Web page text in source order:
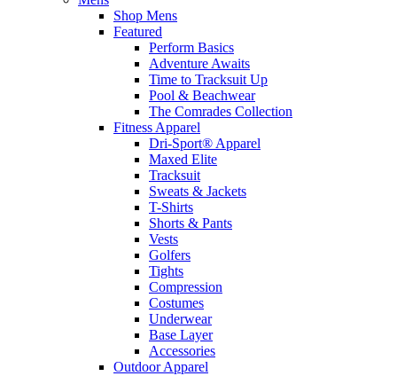
Shop Mens
Featured
Perform Basics
Adventure Awaits
Time to Tracksuit Up
Pool & Beachwear
The Comrades Collection
Fitness Apparel
Dri-Sport® Apparel
Maxed Elite
Tracksuit
Sweats & Jackets
T-Shirts
Shorts & Pants
Vests
Golfers
Tights
Compression
Costumes
Underwear
Base Layer
Accessories
Outdoor Apparel